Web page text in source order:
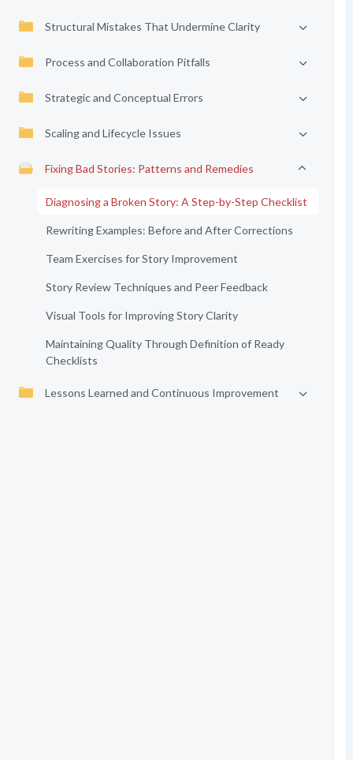
Structural Mistakes That Undermine Clarity
Process and Collaboration Pitfalls
Strategic and Conceptual Errors
Scaling and Lifecycle Issues
Fixing Bad Stories: Patterns and Remedies
Diagnosing a Broken Story: A Step-by-Step Checklist
Rewriting Examples: Before and After Corrections
Team Exercises for Story Improvement
Story Review Techniques and Peer Feedback
Visual Tools for Improving Story Clarity
Maintaining Quality Through Definition of Ready
Checklists
Lessons Learned and Continuous Improvement